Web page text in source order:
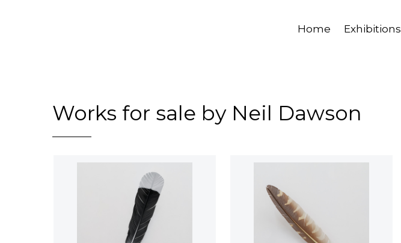
Home Exhibitions
Works for sale by Neil Dawson